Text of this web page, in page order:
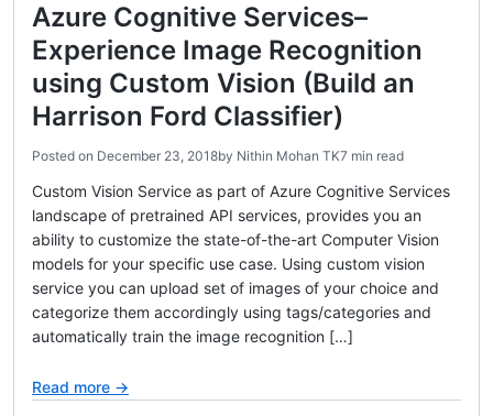
Azure Cognitive Services–
Experience Image Recognition
using Custom Vision (Build an
Harrison Ford Classifier)
Posted on December 23, 2018by Nithin Mohan TK7 min read
Custom Vision Service as part of Azure Cognitive Services
landscape of pretrained API services, provides you an
ability to customize the state-of-the-art Computer Vision
models for your specific use case. Using custom vision
service you can upload set of images of your choice and
categorize them accordingly using tags/categories and
automatically train the image recognition […]
Read more →